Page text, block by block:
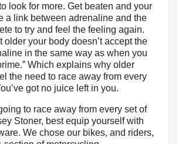
look for more. Get beaten and your
a link between adrenaline and the
to try and feel the feeling again.
older your body doesn’t accept the
in the same way as when you
Which explains why older
the need to race away from every
got no juice left in you.
to race away from every set of
Stoner, best equip yourself with
We chose our bikes, and riders,